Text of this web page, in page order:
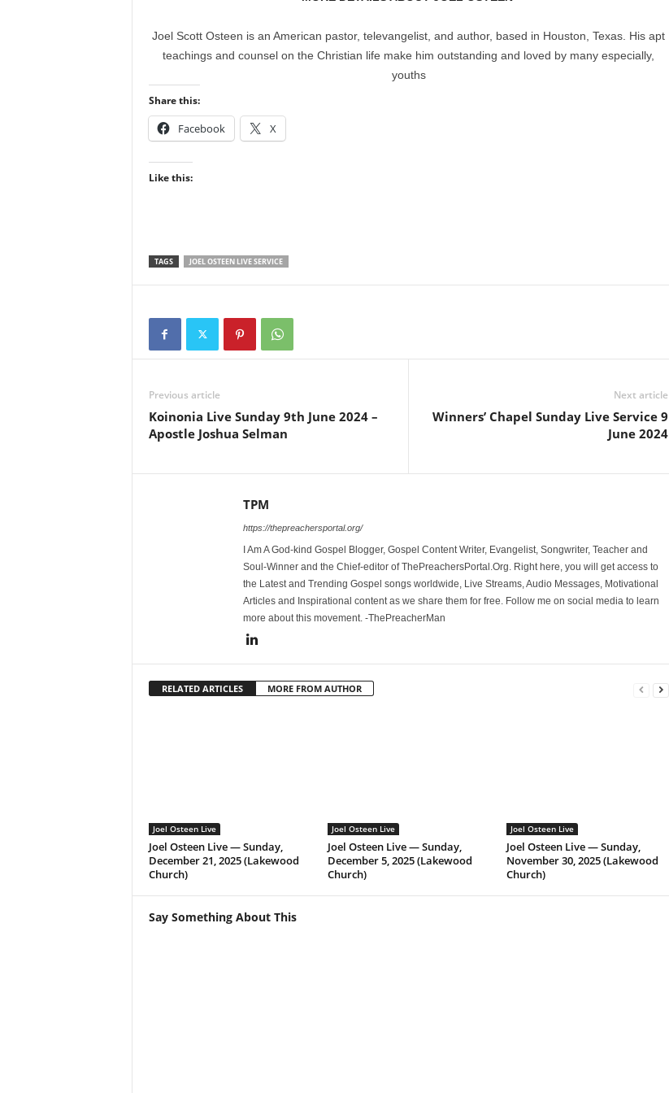
Joel Scott Osteen is an American pastor, televangelist, and author, based in Houston, Texas. His apt
teachings and counsel on the Christian life make him outstanding and loved by many especially,
youths
Share this:
Facebook X
Like this:
TAGS JOEL OSTEEN LIVE SERVICE
Previous article
Koinonia Live Sunday 9th June 2024 –
Apostle Joshua Selman
Next article
Winners’ Chapel Sunday Live Service 9
June 2024
TPM
https://thepreachersportal.org/
I Am A God-kind Gospel Blogger, Gospel Content Writer, Evangelist, Songwriter, Teacher and
Soul-Winner and the Chief-editor of ThePreachersPortal.Org. Right here, you will get access to
the Latest and Trending Gospel songs worldwide, Live Streams, Audio Messages, Motivational
Articles and Inspirational content as we share them for free. Follow me on social media to learn
more about this movement. -ThePreacherMan
RELATED ARTICLES MORE FROM AUTHOR
Joel Osteen Live
Joel Osteen Live — Sunday,
December 21, 2025 (Lakewood
Church)
Joel Osteen Live
Joel Osteen Live — Sunday,
December 5, 2025 (Lakewood
Church)
Joel Osteen Live
Joel Osteen Live — Sunday,
November 30, 2025 (Lakewood
Church)
Say Something About This